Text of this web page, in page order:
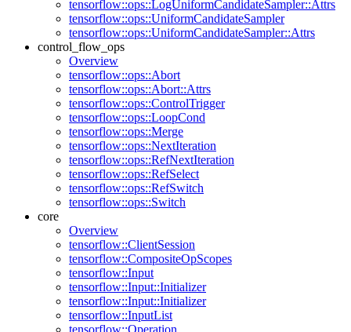
tensorflow::ops::LogUniformCandidateSampler::Attrs
tensorflow::ops::UniformCandidateSampler
tensorflow::ops::UniformCandidateSampler::Attrs
control_flow_ops
Overview
tensorflow::ops::Abort
tensorflow::ops::Abort::Attrs
tensorflow::ops::ControlTrigger
tensorflow::ops::LoopCond
tensorflow::ops::Merge
tensorflow::ops::NextIteration
tensorflow::ops::RefNextIteration
tensorflow::ops::RefSelect
tensorflow::ops::RefSwitch
tensorflow::ops::Switch
core
Overview
tensorflow::ClientSession
tensorflow::CompositeOpScopes
tensorflow::Input
tensorflow::Input::Initializer
tensorflow::Input::Initializer
tensorflow::InputList
tensorflow::Operation